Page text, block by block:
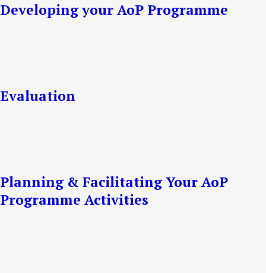
Developing your AoP Programme
Evaluation
Planning & Facilitating Your AoP
Programme Activities